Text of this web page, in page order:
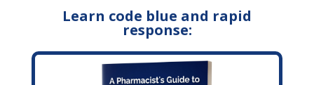
Learn code blue and rapid
response: